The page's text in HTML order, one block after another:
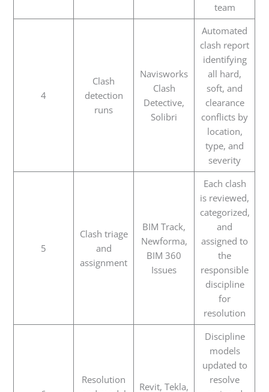
team
4
Clash
detection
runs
Navisworks
Clash
Detective,
Solibri
Automated
clash report
identifying
all hard,
soft, and
clearance
conflicts by
location,
type, and
severity
5
Clash triage
and
assignment
BIM Track,
Newforma,
BIM 360
Issues
Each clash
is reviewed,
categorized,
and
assigned to
the
responsible
discipline
for
resolution
Resolution
Revit, Tekla,
Discipline
models
updated to
resolve